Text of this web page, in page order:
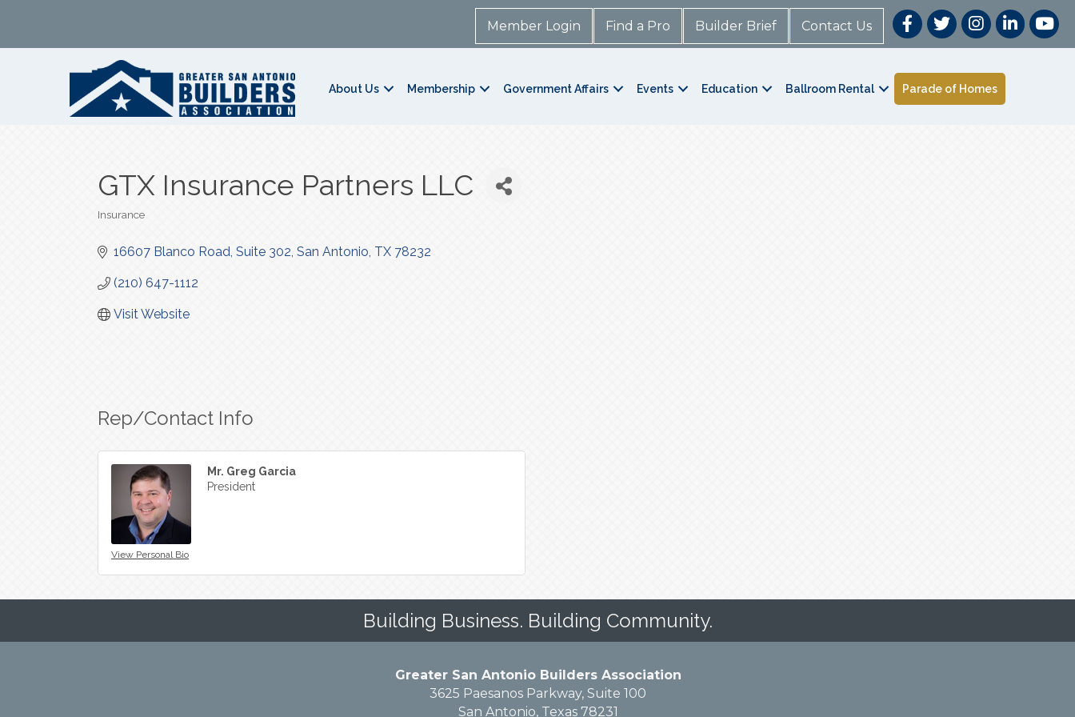
Member Login Find a Pro Builder Brief Contact Us
About Us Membership Government Affairs Events Education Ballroom Rental Parade of Homes
GTX Insurance Partners LLC
Insurance
16607 Blanco Road, Suite 302 San Antonio TX 78232
(210) 647-1112
Visit Website
Rep/Contact Info
View Personal Bio
Mr. Greg Garcia
President
Building Business. Building Community.
Greater San Antonio Builders Association
3625 Paesanos Parkway, Suite 100
San Antonio, Texas 78231